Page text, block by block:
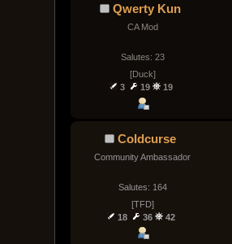
Qwerty Kun
CA Mod
Salutes: 23
[Duck]
3
19 19
Coldcurse
Community Ambassador
Salutes: 164
[TFD]
18
36 42